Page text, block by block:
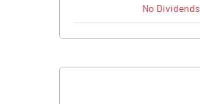
No Dividends